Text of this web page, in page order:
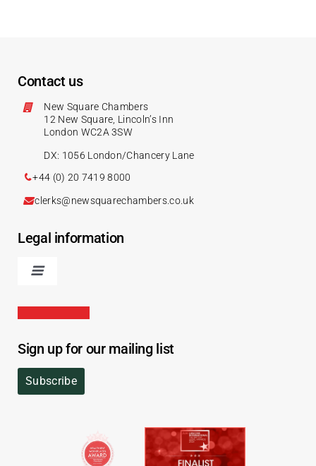
Contact us
New Square Chambers
12 New Square, Lincoln’s Inn
London WC2A 3SW
DX: 1056 London/Chancery Lane
+44 (0) 20 7419 8000
clerks@newsquarechambers.co.uk
Legal information
Sign up for our mailing list
Subscribe